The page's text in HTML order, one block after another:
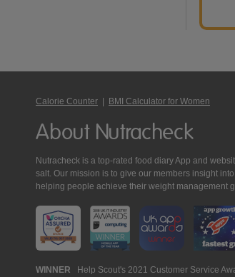
Calorie Counter BMI Calculator for Women
About Nutracheck
Nutracheck is a top-rated food diary App and
salt. Our mission is to give our members insight
helping people achieve their weight management
WINNER Help Scout's 2021 Customer Service